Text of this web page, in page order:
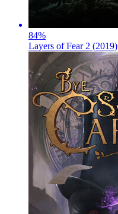
84%
Layers of Fear 2 (2019)